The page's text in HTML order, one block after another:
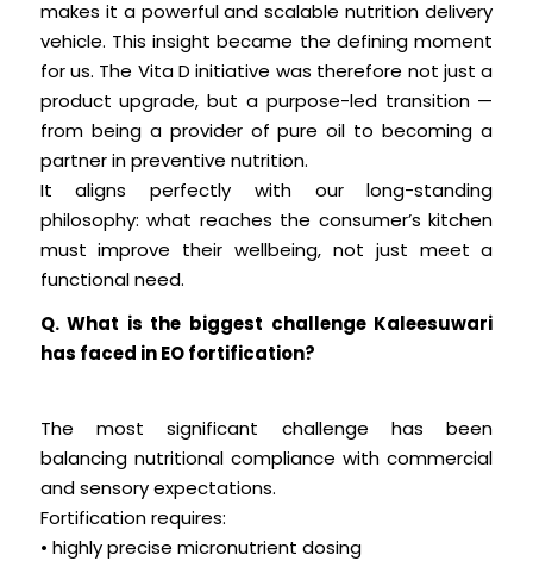
makes it a powerful and scalable nutrition delivery
vehicle. This insight became the defining moment
for us. The Vita D initiative was therefore not just a
product upgrade, but a purpose-led transition —
from being a provider of pure oil to becoming a
partner in preventive nutrition.
It aligns perfectly with our long-standing
philosophy: what reaches the consumer’s kitchen
must improve their wellbeing, not just meet a
functional need.
Q. What is the biggest challenge Kaleesuwari
has faced in EO fortification?
The most significant challenge has been
balancing nutritional compliance with commercial
and sensory expectations.
Fortification requires:
• highly precise micronutrient dosing